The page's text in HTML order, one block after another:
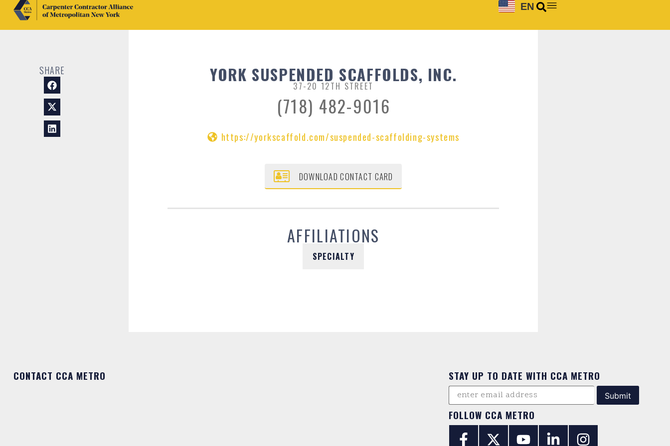
EN
SHARE YORK SUSPENDED SCAFFOLDS, INC.
37-20 12TH STREET
(718) 482-9016
https://yorkscaffold.com/suspended-scaffolding-systems
DOWNLOAD CONTACT CARD
AFFILIATIONS
SPECIALTY
CONTACT CCA METRO STAY UP TO DATE WITH CCA METRO
FOLLOW CCA METRO